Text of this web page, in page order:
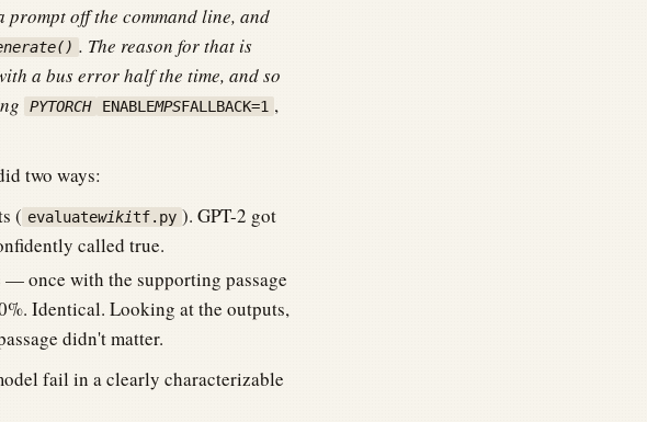
prompt off the command line, and
. The reason for that is
a bus error half the time, and so
PYTORCH ENABLEMPSFALLBACK=1 ,
two ways:
( evaluatewikitf.py ). GPT-2 got
called true.
once with the supporting passage
Identical. Looking at the outputs,
didn't matter.
fail in a clearly characterizable